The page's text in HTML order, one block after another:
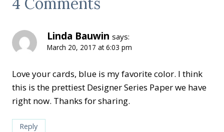
Linda Bauwin says:
March 20, 2017 at 6:03 pm
Love your cards, blue is my favorite color. I think
this is the prettiest Designer Series Paper we have
right now. Thanks for sharing.
Reply